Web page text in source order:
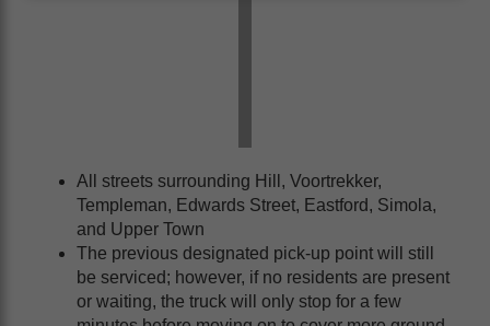
All streets surrounding Hill, Voortrekker,
Templeman, Edwards Street, Eastford, Simola,
and Upper Town
The previous designated pick-up point will still
be serviced; however, if no residents are present
or waiting, the truck will only stop for a few